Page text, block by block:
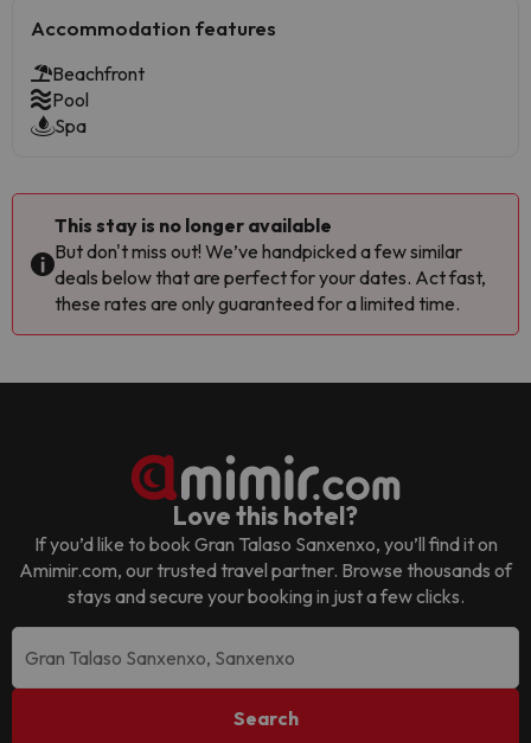
Accommodation features
Beachfront
Pool
Spa
This stay is no longer available
But don't miss out! We’ve handpicked a few similar
deals below that are perfect for your dates. Act fast,
these rates are only guaranteed for a limited time.
Love this hotel?
If you’d like to book Gran Talaso Sanxenxo, you’ll find it on
Amimir.com, our trusted travel partner. Browse thousands of
stays and secure your booking in just a few clicks.
Search